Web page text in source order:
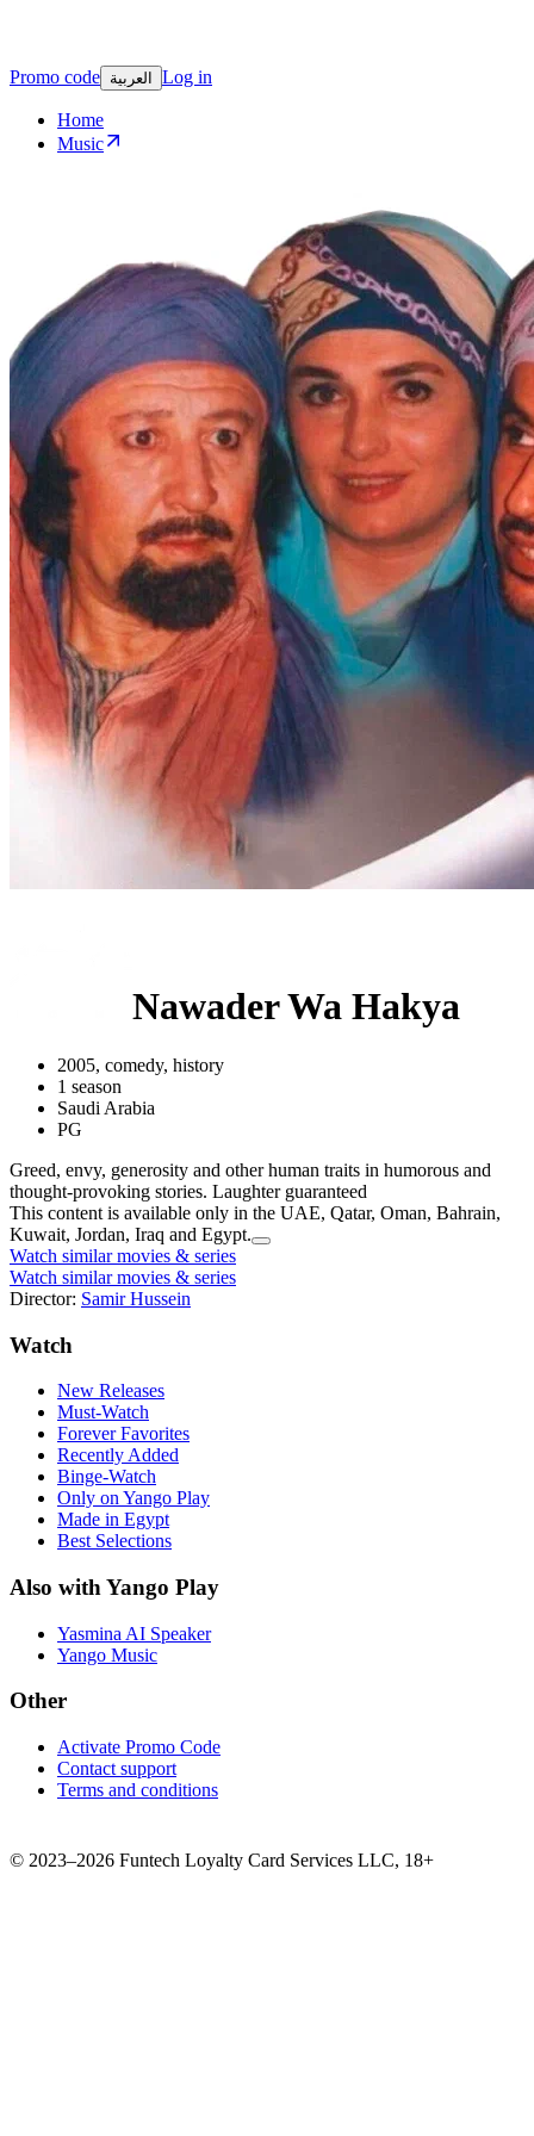
Promo code العربية Log in
Home
Music
Nawader Wa Hakya
2005, comedy, history
1 season
Saudi Arabia
PG
Greed, envy, generosity and other human traits in humorous and
thought-provoking stories. Laughter guaranteed
This content is available only in the UAE, Qatar, Oman, Bahrain,
Kuwait, Jordan, Iraq and Egypt.
Watch similar movies & series
Watch similar movies & series
Director: Samir Hussein
Watch
New Releases
Must-Watch
Forever Favorites
Recently Added
Binge-Watch
Only on Yango Play
Made in Egypt
Best Selections
Also with Yango Play
Yasmina AI Speaker
Yango Music
Other
Activate Promo Code
Contact support
Terms and conditions
© 2023–2026 Funtech Loyalty Card Services LLC, 18+